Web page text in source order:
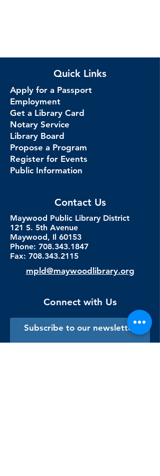
Quick Links
Apply for a Passport
Employment
Get a Library Card
Notary Service
Library Board
Propose a Program
Register for Events
Public Information
Contact Us
Maywood Public Library District
121 S. 5th Avenue
Maywood, Il 60153
Phone: 708.343.1847
Fax: 708.343.2115
mpld@maywoodlibrary.org
Connect with Us
Subscribe to our newsletter